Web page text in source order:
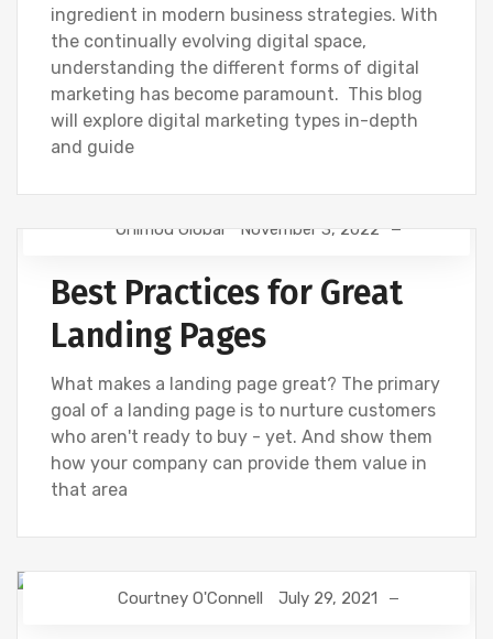
ingredient in modern business strategies. With
the continually evolving digital space,
understanding the different forms of digital
marketing has become paramount. This blog
will explore digital marketing types in-depth
and guide
WEBSITE DEVELOPMENT
Onimod Global November 3, 2022
Best Practices for Great
Landing Pages
What makes a landing page great? The primary
goal of a landing page is to nurture customers
who aren't ready to buy - yet. And show them
how your company can provide them value in
that area
DIGITAL MARKETING WEBSITE DEVELOPMENT
Courtney O'Connell July 29, 2021